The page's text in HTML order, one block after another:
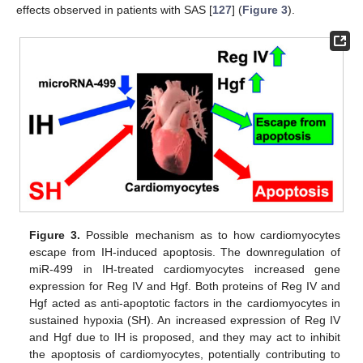
effects observed in patients with SAS [127] (Figure 3).
Figure 3. Possible mechanism as to how cardiomyocytes
escape from IH-induced apoptosis. The downregulation of
miR-499 in IH-treated cardiomyocytes increased gene
expression for Reg IV and Hgf. Both proteins of Reg IV and
Hgf acted as anti-apoptotic factors in the cardiomyocytes in
sustained hypoxia (SH). An increased expression of Reg IV
and Hgf due to IH is proposed, and they may act to inhibit
the apoptosis of cardiomyocytes, potentially contributing to